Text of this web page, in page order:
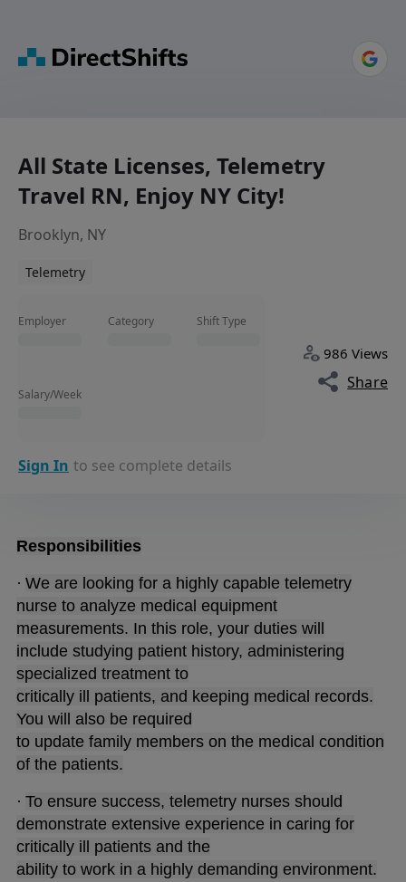
All State Licenses, Telemetry
Travel RN, Enjoy NY City!
Brooklyn, NY
Telemetry
Employer Category Shift Type
Salary/Week
986 Views
Share
Sign In to see complete details
Responsibilities
· We are looking for a highly capable telemetry
nurse to analyze medical equipment
measurements. In this role, your duties will
include studying patient history, administering
specialized treatment to
critically ill patients, and keeping medical records.
You will also be required
to update family members on the medical condition
of the patients.
· To ensure success, telemetry nurses should
demonstrate extensive experience in caring for
critically ill patients and the
ability to work in a highly demanding environment.